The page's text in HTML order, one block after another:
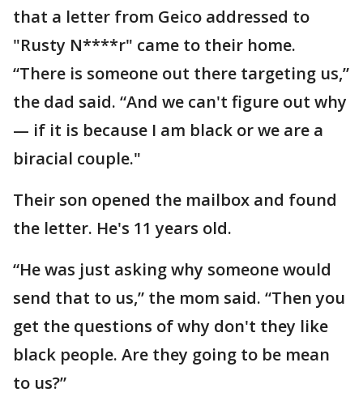
that a letter from Geico addressed to
"Rusty N****r" came to their home.
“There is someone out there targeting us,”
the dad said. “And we can't figure out why
— if it is because I am black or we are a
biracial couple."
Their son opened the mailbox and found
the letter. He's 11 years old.
“He was just asking why someone would
send that to us,” the mom said. “Then you
get the questions of why don't they like
black people. Are they going to be mean
to us?”